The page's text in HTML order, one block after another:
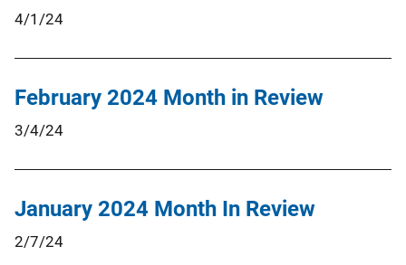
4/1/24
February 2024 Month in Review
3/4/24
January 2024 Month In Review
2/7/24